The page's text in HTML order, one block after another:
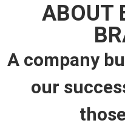
ABOUT
A company
our